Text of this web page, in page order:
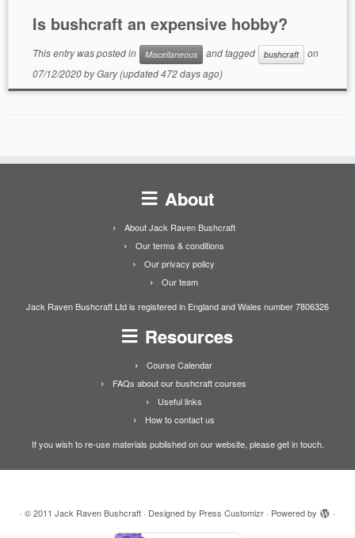
Is bushcraft an expensive hobby?
This entry was posted in Miscellaneous and tagged bushcraft
on
07/12/2020byGary(updated 472 days ago)
About
About Jack Raven Bushcraft
Our terms & conditions
Our privacy policy
Our team
Jack Raven Bushcraft Ltd is registered in England and Wales number 7806326
Resources
Course Calendar
FAQs about our bushcraft courses
Useful links
How to contact us
If you wish to re-use materials published on our website, please get in touch.
· © 2011 Jack Raven Bushcraft · Designed by Press Customizr · Powered by ·